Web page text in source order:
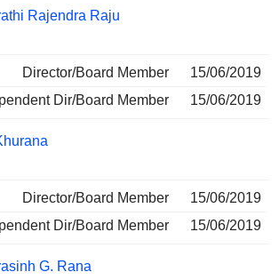
Rajendra Raju
Director/Board Member
15/06/2019
Dir/Board Member
15/06/2019
Director/Board Member
15/06/2019
Dir/Board Member
15/06/2019
G. Rana